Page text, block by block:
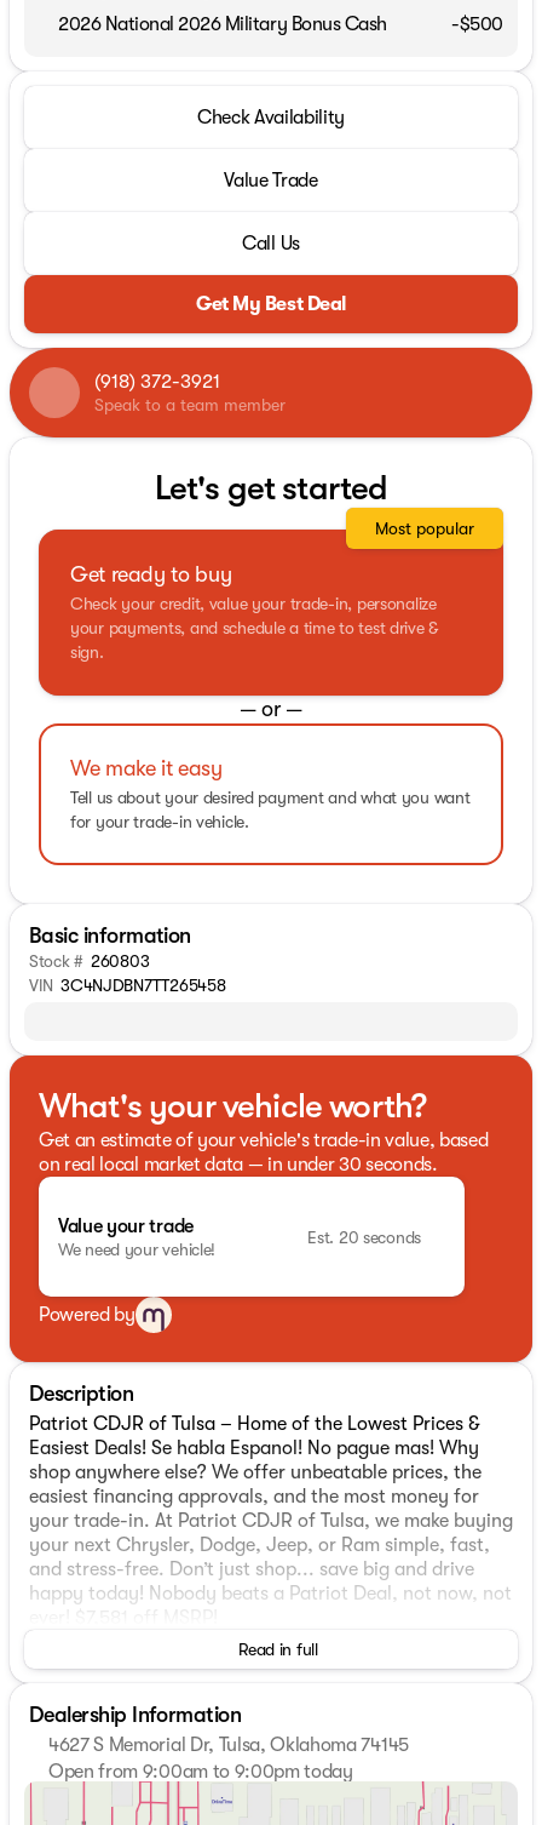
2026 National 2026 Military Bonus Cash
-$500
Check Availability
Value Trade
Call Us
Get My Best Deal
(918) 372-3921
Speak to a team member
Let's get started
Get ready to buy
Check your credit, value your trade-in, personalize
your payments, and schedule a time to test drive &
sign.
Most popular
— or —
We make it easy
Tell us about your desired payment and what you want
for your trade-in vehicle.
Basic information
Stock # 260803
VIN 3C4NJDBN7TT265458
What's your vehicle worth?
Get an estimate of your vehicle's trade-in value, based
on real local market data — in under 30 seconds.
Value your trade
We need your vehicle!
Est. 20 seconds
Powered by
Description
Patriot CDJR of Tulsa – Home of the Lowest Prices &
Easiest Deals! Se habla Espanol! No pague mas! Why
shop anywhere else? We offer unbeatable prices, the
easiest financing approvals, and the most money for
your trade-in. At Patriot CDJR of Tulsa, we make buying
your next Chrysler, Dodge, Jeep, or Ram simple, fast,
and stress-free. Don’t just shop... save big and drive
happy today! Nobody beats a Patriot Deal, not now, not
2026 Jeep Compass Latitude
MOPAR Graphics Package (MOPAR Bodyside Graphic
and MOPAR Hood Graphic), Quick Order Package 29N
Altitude (10.1" Touchscreen Display, Black Day Light
Read in full
Dealership Information
4627 S Memorial Dr, Tulsa, Oklahoma 74145
Open from 9:00am to 9:00pm today
Monday
9:00am - 9:00pm